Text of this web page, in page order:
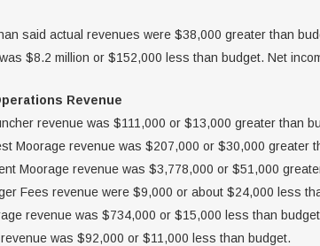
said actual revenues were $38,000 greater than
$8.2 million or $152,000 less than budget. Net
Revenue
revenue was $111,000 or $13,000 greater than
Moorage revenue was $207,000 or $30,000 greater
Moorage revenue was $3,778,000 or $51,000
Fees revenue were $9,000 or about $24,000 less
revenue was $734,000 or $15,000 less than
revenue was $92,000 or $11,000 less than budget.